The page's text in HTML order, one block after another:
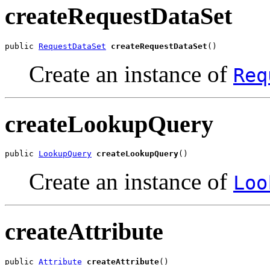
createRequestDataSet
public RequestDataSet createRequestDataSet
Create an instance of
createLookupQuery
public LookupQuery createLookupQuery
Create an instance of
createAttribute
public Attribute createAttribute